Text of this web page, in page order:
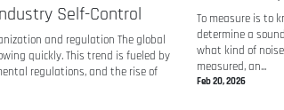
Self-Control
and regulation The global
quickly. This trend is fueled by
regulations, and the rise of
To measure is to
determine a
what kind of
measured, an...
Feb 20, 2026